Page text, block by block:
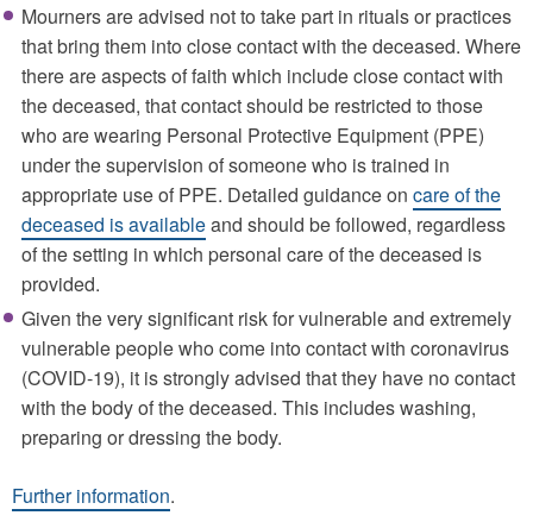
Mourners are advised not to take part in rituals or practices
that bring them into close contact with the deceased. Where
there are aspects of faith which include close contact with
the deceased, that contact should be restricted to those
who are wearing Personal Protective Equipment (PPE)
under the supervision of someone who is trained in
appropriate use of PPE. Detailed guidance on care of the
deceased is availableand should be followed, regardless
of the setting in which personal care of the deceased is
provided.
Given the very significant risk for vulnerable and extremely
vulnerable people who come into contact with coronavirus
(COVID-19), it is strongly advised that they have no contact
with the body of the deceased. This includes washing,
preparing or dressing the body.
Further information.